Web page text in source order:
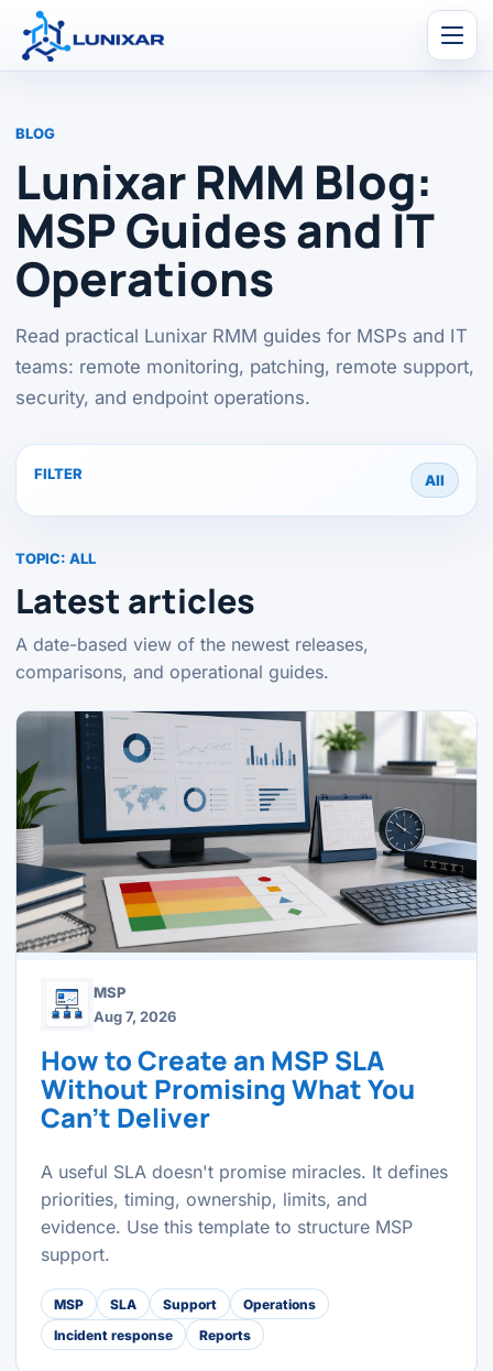
BLOG
Lunixar RMM Blog:
MSP Guides and IT
Operations
Read practical Lunixar RMM guides for MSPs and IT
teams: remote monitoring, patching, remote support,
security, and endpoint operations.
FILTER All
TOPIC: ALL
Latest articles
A date-based view of the newest releases,
comparisons, and operational guides.
MSP
Aug 7, 2026
How to Create an MSP SLA
Without Promising What You
Can't Deliver
A useful SLA doesn't promise miracles. It defines
priorities, timing, ownership, limits, and
evidence. Use this template to structure MSP
support.
MSP SLA Support
Operations
Incident response
Reports